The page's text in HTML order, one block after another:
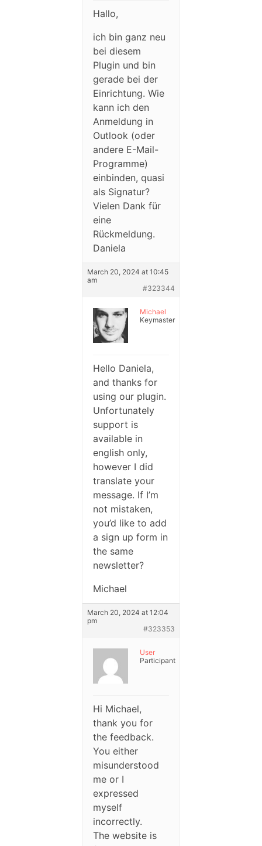
Hallo,
ich bin ganz neu
bei diesem
Plugin und bin
gerade bei der
Einrichtung. Wie
kann ich den
Anmeldung in
Outlook (oder
andere E-Mail-
Programme)
einbinden, quasi
als Signatur?
Vielen Dank für
eine
Rückmeldung.
Daniela
March 20, 2024 at 10:45
am
#323344
Michael
Keymaster
Hello Daniela,
and thanks for
using our plugin.
Unfortunately
support is
available in
english only,
however I did
translate your
message. If I’m
not mistaken,
you’d like to add
a sign up form in
the same
newsletter?
Michael
March 20, 2024 at 12:04
pm
#323353
User
Participant
Hi Michael,
thank you for
the feedback.
You either
misunderstood
me or I
expressed
myself
incorrectly.
The website is